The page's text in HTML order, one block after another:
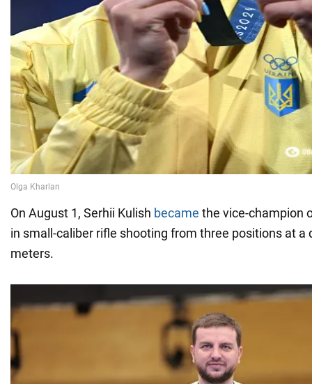
On August 1, Serhii Kulish became the vice-champion
in small-caliber rifle shooting from three positions at a
meters.